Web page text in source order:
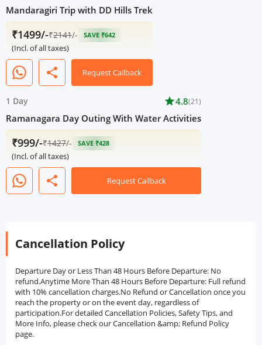
Mandaragiri Trip with DD Hills Trek
₹1499/-₹2141/- SAVE ₹642
(Incl. of all taxes)
share Request Callback
1 Day star4.8(21)
Ramanagara Day Outing With Water Activities
₹999/-₹1427/- SAVE ₹428
(Incl. of all taxes)
share Request Callback
Cancellation Policy
Departure Day or Less Than 48 Hours Before Departure: No
refund.Anytime More Than 48 Hours Before Departure: Full refund
with 10% cancellation charges.No Refund or Cancellation once you
reach the property or on the event day, regardless of
participation.For detailed Cancellation Policies, Safety Tips, and
More Info, please check our Cancellation &amp; Refund Policy
page.